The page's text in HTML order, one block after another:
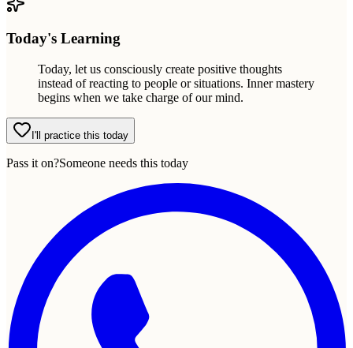
Today's Learning
Today, let us consciously create positive thoughts
instead of reacting to people or situations. Inner mastery
begins when we take charge of our mind.
I'll practice this today
Pass it on?Someone needs this today